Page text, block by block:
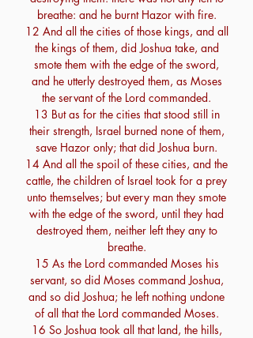
breathe: and he burnt Hazor with fire.
12 And all the cities of those kings, and all
the kings of them, did Joshua take, and
smote them with the edge of the sword,
and he utterly destroyed them, as Moses
the servant of the Lord commanded.
13 But as for the cities that stood still in
their strength, Israel burned none of them,
save Hazor only; that did Joshua burn.
14 And all the spoil of these cities, and the
cattle, the children of Israel took for a prey
unto themselves; but every man they smote
with the edge of the sword, until they had
destroyed them, neither left they any to
breathe.
15 As the Lord commanded Moses his
servant, so did Moses command Joshua,
and so did Joshua; he left nothing undone
of all that the Lord commanded Moses.
16 So Joshua took all that land, the hills,